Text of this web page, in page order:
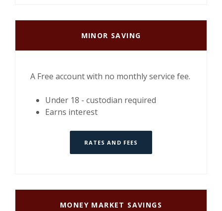
MINOR SAVING
A Free account with no monthly service fee.
Under 18 - custodian required
Earns interest
RATES AND FEES
MONEY MARKET SAVINGS